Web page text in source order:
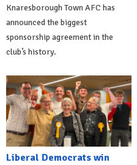
Knaresborough Town AFC has
announced the biggest
sponsorship agreement in the
club’s history.
Liberal Democrats win